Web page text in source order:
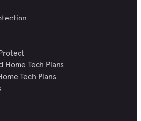
Home Tech Plans
Tech Plans